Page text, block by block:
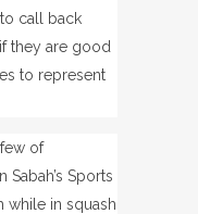
call back
they are good
to represent
of
Sabah’s Sports
while in squash